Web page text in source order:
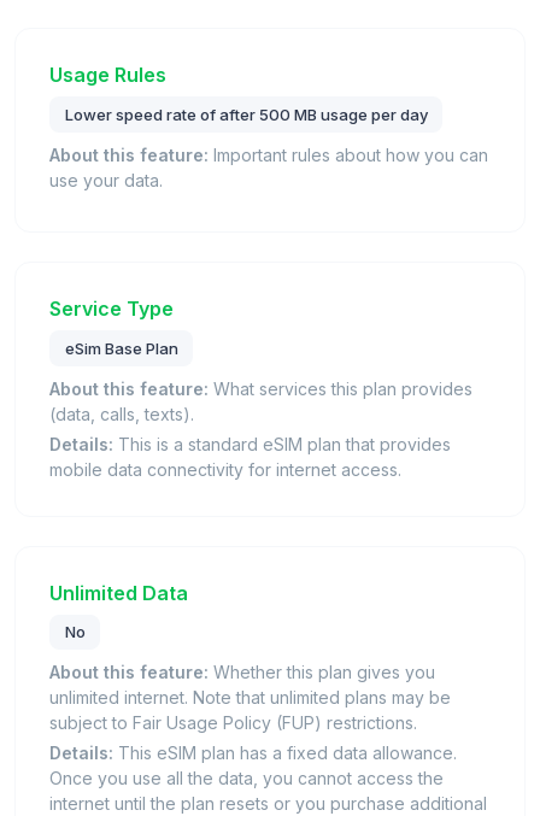
Usage Rules
Lower speed rate of after 500 MB usage per day
About this feature: Important rules about how you can
use your data.
Service Type
eSim Base Plan
About this feature: What services this plan provides
(data, calls, texts).
Details: This is a standard eSIM plan that provides
mobile data connectivity for internet access.
Unlimited Data
No
About this feature: Whether this plan gives you
unlimited internet. Note that unlimited plans may be
subject to Fair Usage Policy (FUP) restrictions.
Details: This eSIM plan has a fixed data allowance.
Once you use all the data, you cannot access the
internet until the plan resets or you purchase additional